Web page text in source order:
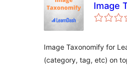
Image
Image Taxonomify for
(category, tag, etc) on